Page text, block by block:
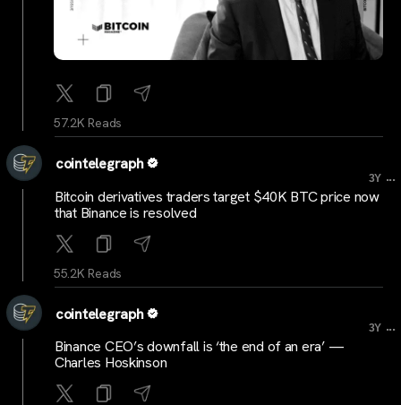
57.2K Reads
cointelegraph
3Y ...
Bitcoin derivatives traders target $40K BTC price now
that Binance is resolved
55.2K Reads
cointelegraph
3Y ...
Binance CEO’s downfall is ‘the end of an era’ —
Charles Hoskinson